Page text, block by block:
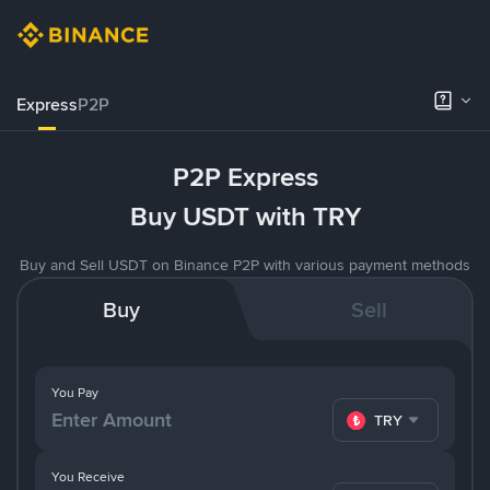
ExpressP2P
P2P Express
Buy USDT with TRY
Buy and Sell USDT on Binance P2P with various payment methods
Buy Sell
You Pay
TRY
You Receive